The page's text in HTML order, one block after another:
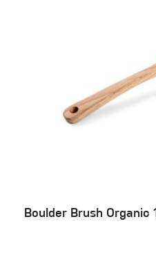
Boulder Brush Organic